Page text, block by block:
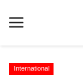
International